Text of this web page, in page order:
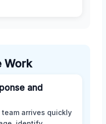
Work
and
arrives quickly